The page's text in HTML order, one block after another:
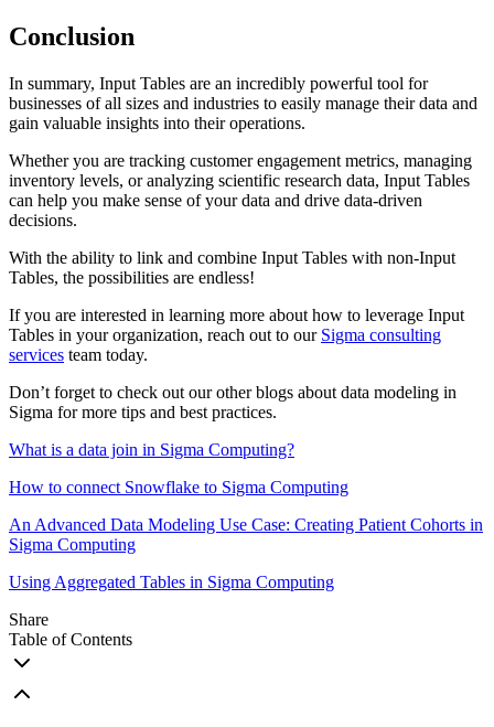
Conclusion
In summary, Input Tables are an incredibly powerful tool for
businesses of all sizes and industries to easily manage their data and
gain valuable insights into their operations.
Whether you are tracking customer engagement metrics, managing
inventory levels, or analyzing scientific research data, Input Tables
can help you make sense of your data and drive data-driven
decisions.
With the ability to link and combine Input Tables with non-Input
Tables, the possibilities are endless!
If you are interested in learning more about how to leverage Input
Tables in your organization, reach out to our Sigma consulting
services team today.
Don’t forget to check out our other blogs about data modeling in
Sigma for more tips and best practices.
What is a data join in Sigma Computing?
How to connect Snowflake to Sigma Computing
An Advanced Data Modeling Use Case: Creating Patient Cohorts in
Sigma Computing
Using Aggregated Tables in Sigma Computing
Share
Table of Contents